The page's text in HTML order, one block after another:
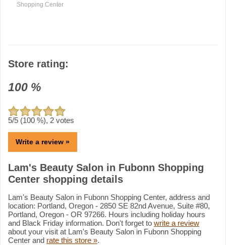
Shopping Center
Store rating:
100 %
5/5 (100 %), 2 votes
Write a review »
Lam's Beauty Salon in Fubonn Shopping
Center shopping details
Lam's Beauty Salon in Fubonn Shopping Center, address and
location: Portland, Oregon - 2850 SE 82nd Avenue, Suite #80,
Portland, Oregon - OR 97266. Hours including holiday hours
and Black Friday information. Don't forget to write a review
about your visit at Lam's Beauty Salon in Fubonn Shopping
Center and rate this store ».